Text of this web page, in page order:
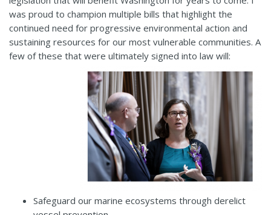
was proud to champion multiple bills that highlight the
continued need for progressive environmental action and
sustaining resources for our most vulnerable communities. A
few of these that were ultimately signed into law will:
Safeguard our marine ecosystems through derelict